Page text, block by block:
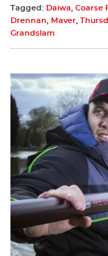
Tagged: Daiwa Coarse
Drennan
Maver
Grandslam